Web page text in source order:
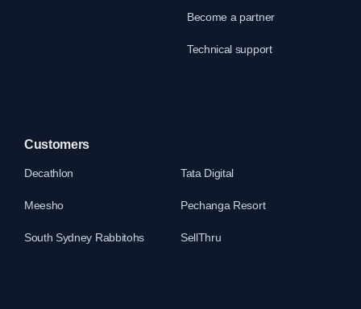
Become a partner
Technical support
Customers
Decathlon Tata Digital
Meesho Pechanga Resort
South Sydney Rabbitohs SellThru